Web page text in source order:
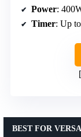
Power:
Timer: Up
BEST FOR